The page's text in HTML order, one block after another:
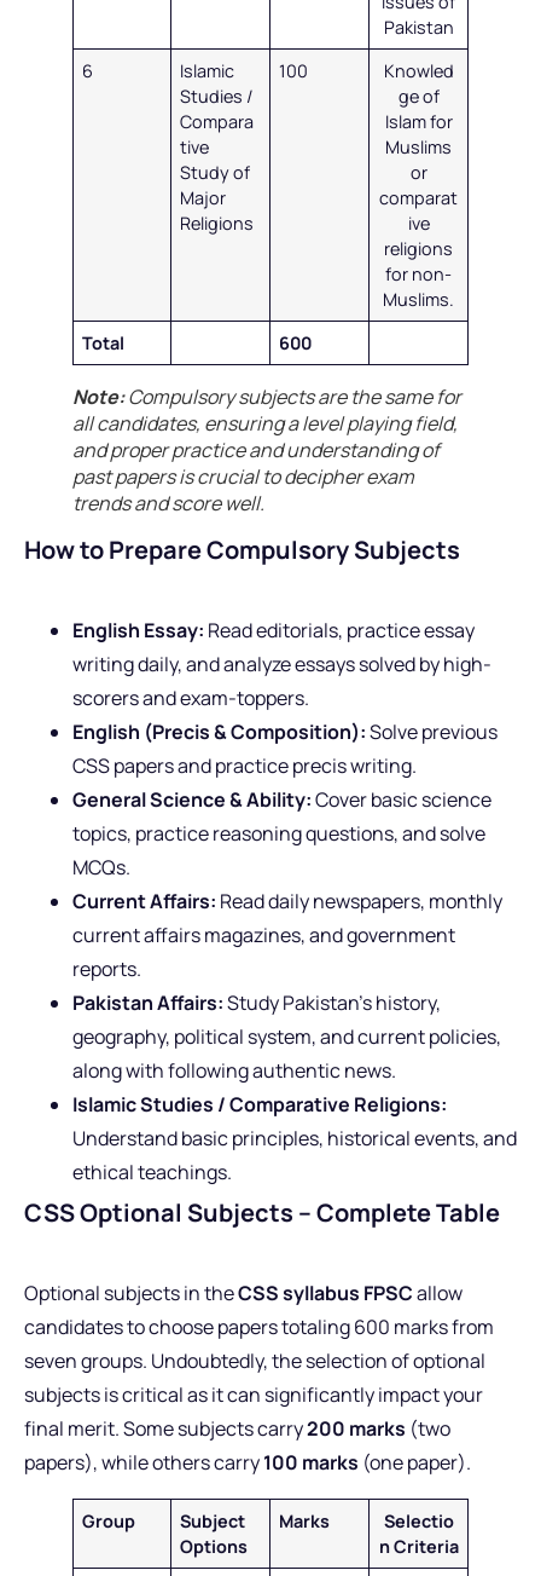
Pakistan
6
Islamic
Studies /
Compara
tive
Study of
Major
Religions
100
Knowled
ge of
Islam for
Muslims
or
comparat
ive
religions
for non-
Muslims.
Total
600
Note:Compulsory subjects are the same for
all candidates, ensuring a level playing field,
and proper practice and understanding of
past papers is crucial to decipher exam
trends and score well.
How to Prepare Compulsory Subjects
English Essay: Read editorials, practice essay
writing daily, and analyze essays solved by high-
scorers and exam-toppers.
English (Precis & Composition):Solve previous
CSS papers and practice precis writing.
General Science & Ability:Cover basic science
topics, practice reasoning questions, and solve
MCQs.
Current Affairs: Read daily newspapers, monthly
current affairs magazines, and government
reports.
Pakistan Affairs:Study Pakistan’s history,
geography, political system, and current policies,
along with following authentic news.
Islamic Studies / Comparative Religions:
Understand basic principles, historical events, and
ethical teachings.
CSS Optional Subjects – Complete Table
Optional subjects in theCSS syllabus FPSCallow
candidates to choose papers totaling 600 marks from
seven groups. Undoubtedly, the selection of optional
subjects is critical as it can significantly impact your
final merit. Some subjects carry200 marks (two
papers), while others carry100 marks (one paper).
Group
Subject
Options
Marks
Selectio
n Criteria